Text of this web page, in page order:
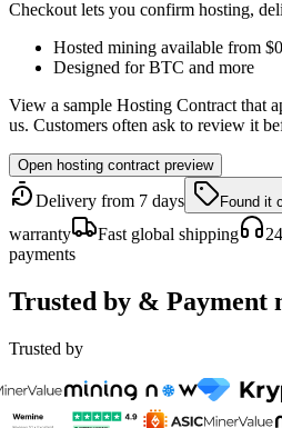
Checkout lets you confirm hosting,
Hosted mining available from
Designed for BTC and more
View a sample Hosting Contract that
us. Customers often ask to review it
Open hosting contract preview
Delivery from 7 days Found it
warranty
Fast global shipping
payments
Trusted by & Payment
Trusted by